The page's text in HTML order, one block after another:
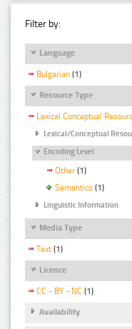
Filter by:
Language
Bulgarian (1)
Resource Type
Lexical Conceptual
Lexical/Conceptual
Encoding Level
Other (1)
Semantics (1)
Linguistic Information
Media Type
Text (1)
Licence
CC - BY - NC (1)
Availability